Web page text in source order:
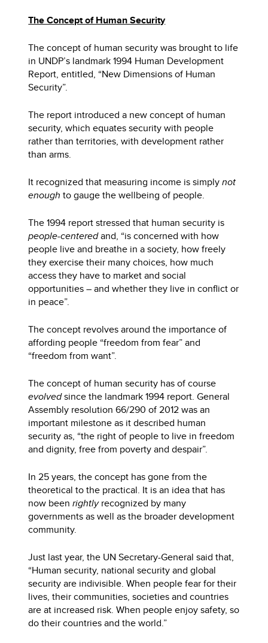
The Concept of Human Security
The concept of human security was brought to life
in UNDP’s landmark 1994 Human Development
Report, entitled, “New Dimensions of Human
Security”.
The report introduced a new concept of human
security, which equates security with people
rather than territories, with development rather
than arms.
It recognized that measuring income is simplynot
enough to gauge the wellbeing of people.
The 1994 report stressed that human security is
people-centeredand, “is concerned with how
people live and breathe in a society, how freely
they exercise their many choices, how much
access they have to market and social
opportunities – and whether they live in conflict or
in peace”.
The concept revolves around the importance of
affording people “freedom from fear” and
“freedom from want”.
The concept of human security has of course
evolvedsince the landmark 1994 report. General
Assembly resolution 66/290 of 2012 was an
important milestone as it described human
security as, “the right of people to live in freedom
and dignity, free from poverty and despair”.
In 25 years, the concept has gone from the
theoretical to the practical. It is an idea that has
now beenrightlyrecognized by many
governments as well as the broader development
community.
Just last year, the UN Secretary-General said that,
“Human security, national security and global
security are indivisible. When people fear for their
lives, their communities, societies and countries
are at increased risk. When people enjoy safety, so
do their countries and the world.”